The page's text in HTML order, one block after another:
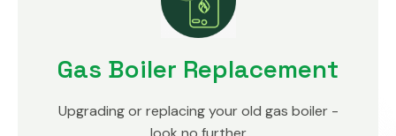
Gas Boiler Replacement
Upgrading or replacing your old gas boiler -